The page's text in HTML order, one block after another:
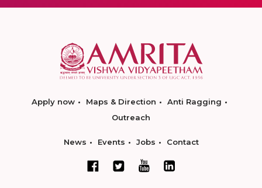
Apply now Maps & Direction
Anti Ragging
Outreach
News Events Jobs Contact